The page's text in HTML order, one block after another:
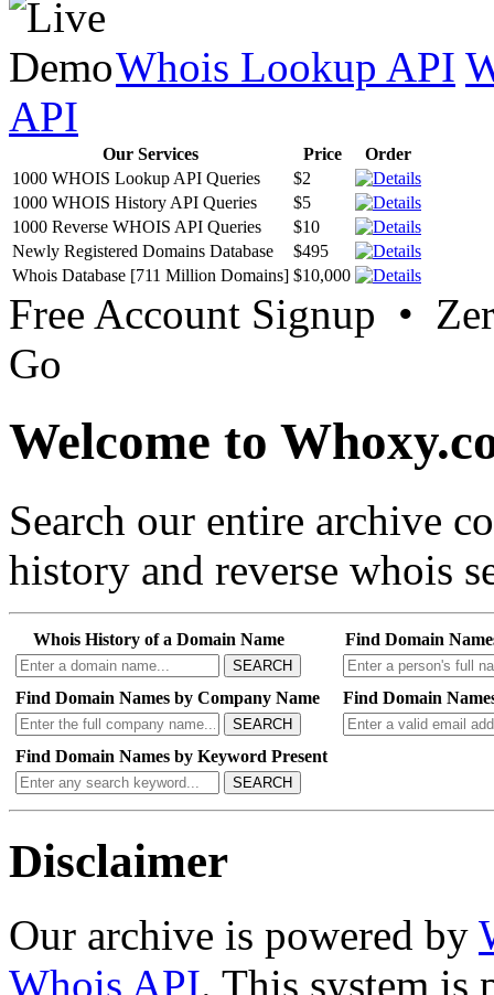
Whois Lookup API
API
Our Services Price
Order
1000 WHOIS Lookup API Queries
$2
1000 WHOIS History API Queries
$5
1000 Reverse WHOIS API Queries
$10
Newly Registered Domains Database
$495
Whois Database [711 Million Domains] $10,000
Free Account Signup •
Go
Welcome to
Search our entire archive
history and reverse whois
Whois History of a Domain Name
SEARCH
Find Domain
Find Domain Names by Company Name
SEARCH
Find Domain
Find Domain Names by Keyword Present
SEARCH
Disclaimer
Our archive is powered by
Whois API. This system is